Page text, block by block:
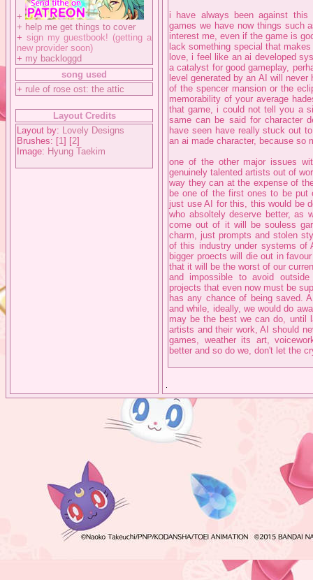
+
+ help me get things to cover
+ sign my guestbook! (getting a
new provider soon)
+ my backloggd
song used
+ rule of rose ost: the attic
Layout Credits
Layout by: Lovely Designs
Brushes: [1] [2]
Image: Hyung Taekim
i have always been against
games we have now things such
interest me, even if the game is
lack something special that
love, i feel like an ai developed
a catalyst for good gameplay,
level generated by an AI will
of the spencer mansion or the
memorability of your average
that game, i could not tell you a
same can be said for character
have seen have really stuck out
an ai made character, because so
one of the other major issues
genuinely talented artists out of
way they can at the expense of
be one of the first ones to be put
just use AI for this, this would be
who absoltely deserve better,
come out of it will be souless
charm, just prompts and stolen
of this industry under systems
bigger proects will die out in
that it will be the worst of our
and impossible to avoid
projects that even now must be
has any chance of being saved.
and while, ideally, we would do
may be the best we can do, until
artists and their work, AI should
games, weather its art,
better and so do we, don't let the